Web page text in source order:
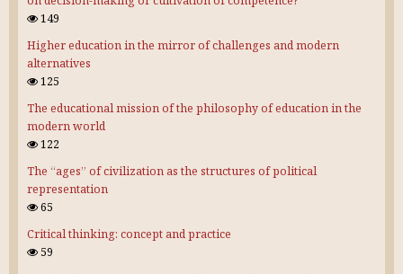
149
Higher education in the mirror of challenges and modern
alternatives
125
The educational mission of the philosophy of education in the
modern world
122
The “ages” of civilization as the structures of political
representation
65
Critical thinking: concept and practice
59